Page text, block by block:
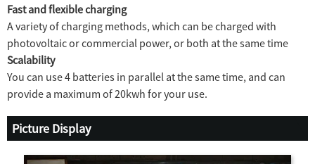
Fast and flexible charging
A variety of charging methods, which can be charged with
photovoltaic or commercial power, or both at the same time
Scalability
You can use 4 batteries in parallel at the same time, and can
provide a maximum of 20kwh for your use.
Picture Display